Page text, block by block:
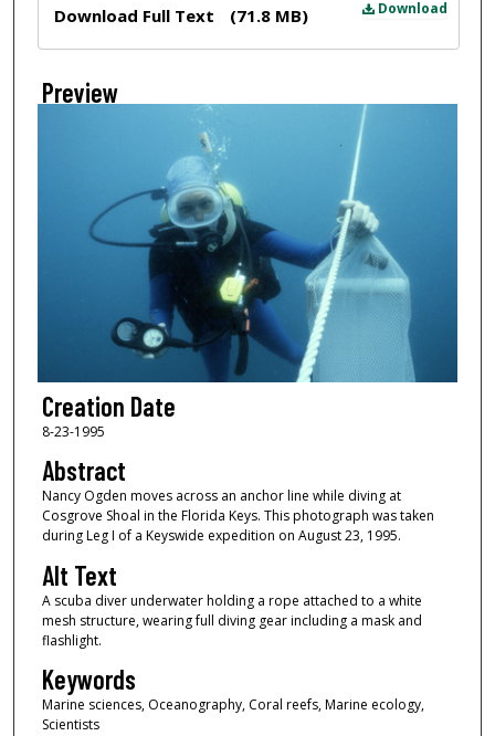
Download
Download Full Text (71.8 MB)
Preview
Creation Date
8-23-1995
Abstract
Nancy Ogden moves across an anchor line while diving at
Cosgrove Shoal in the Florida Keys. This photograph was taken
during Leg I of a Keyswide expedition on August 23, 1995.
Alt Text
A scuba diver underwater holding a rope attached to a white
mesh structure, wearing full diving gear including a mask and
flashlight.
Keywords
Marine sciences, Oceanography, Coral reefs, Marine ecology,
Scientists